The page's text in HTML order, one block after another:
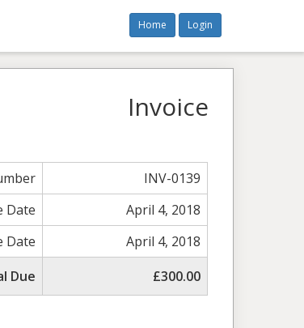
Home Login
Invoice
INV-0139
Date
April 4, 2018
Date
April 4, 2018
Due
£300.00